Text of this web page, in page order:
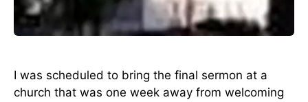
I was scheduled to bring the final sermon at a
church that was one week away from welcoming